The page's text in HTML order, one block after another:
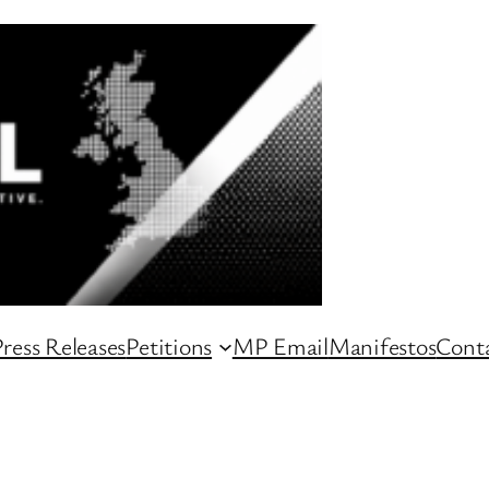
ReleasesPetitions MP EmailManifestos